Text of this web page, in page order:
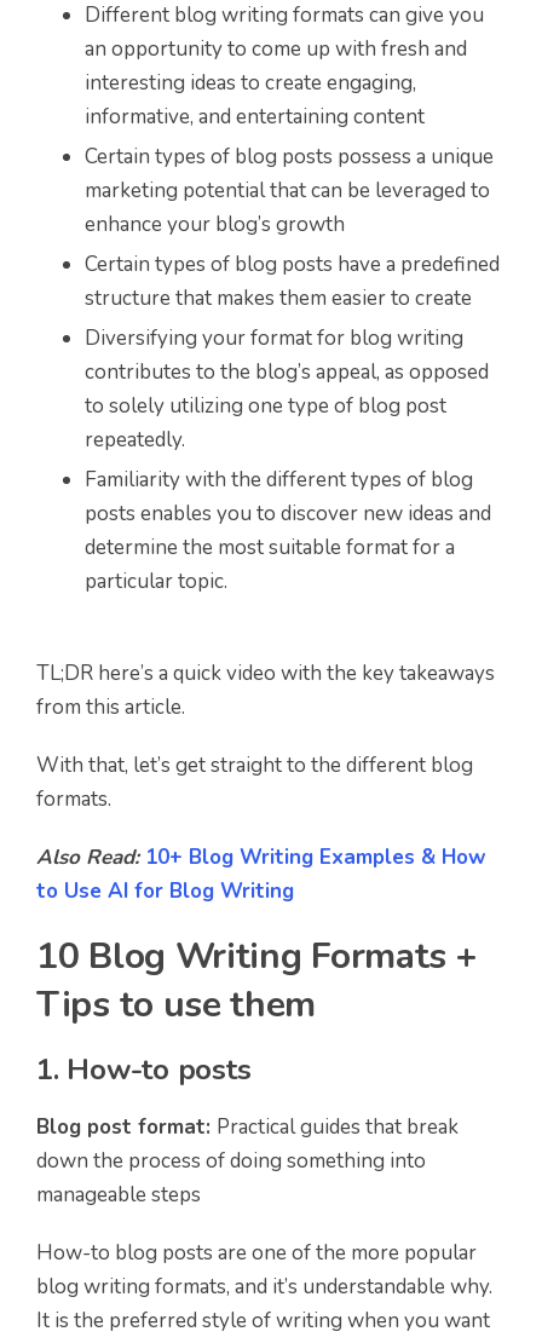
Different blog writing formats can give you
an opportunity to come up with fresh and
interesting ideas to create engaging,
informative, and entertaining content
Certain types of blog posts possess a unique
marketing potential that can be leveraged to
enhance your blog’s growth
Certain types of blog posts have a predefined
structure that makes them easier to create
Diversifying your format for blog writing
contributes to the blog’s appeal, as opposed
to solely utilizing one type of blog post
repeatedly.
Familiarity with the different types of blog
posts enables you to discover new ideas and
determine the most suitable format for a
particular topic.
TL;DR here’s a quick video with the key takeaways
from this article.
With that, let’s get straight to the different blog
formats.
Also Read: 10+ Blog Writing Examples & How
to Use AI for Blog Writing
10 Blog Writing Formats +
Tips to use them
1. How-to posts
Blog post format: Practical guides that break
down the process of doing something into
manageable steps
How-to blog posts are one of the more popular
blog writing formats, and it’s understandable why.
It is the preferred style of writing when you want